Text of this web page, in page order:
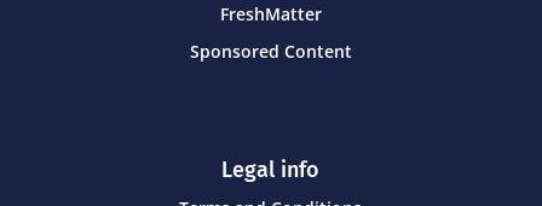
FreshMatter
Sponsored Content
Legal info